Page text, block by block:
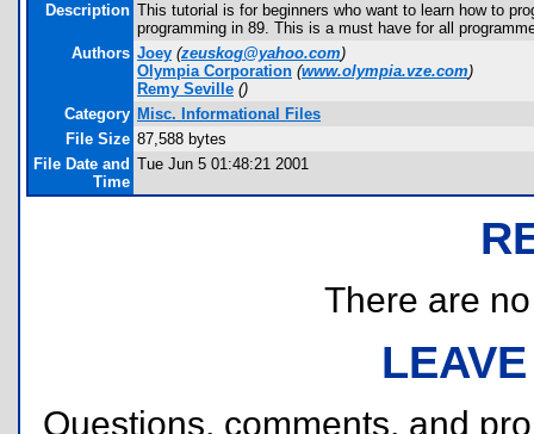
Description This tutorial is for beginners who want to learn how to
programming in 89. This is a must have for all
Authors Joey (zeuskog@yahoo.com)
Olympia Corporation (www.olympia.vze.com)
Remy Seville ()
Category Misc. Informational Files
File Size 87,588 bytes
File Date and
Time
Tue Jun 5 01:48:21 2001
There are
Questions, comments, and